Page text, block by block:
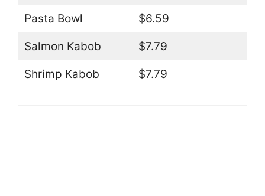
Pasta Bowl $6.59
Salmon Kabob $7.79
Shrimp Kabob $7.79